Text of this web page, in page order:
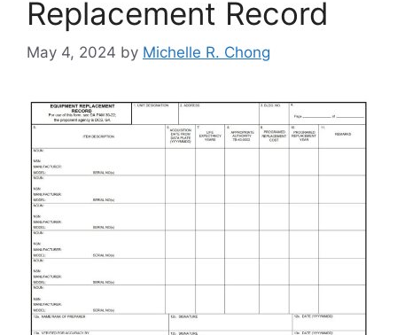
Replacement Record
May 4, 2024 by Michelle R. Chong